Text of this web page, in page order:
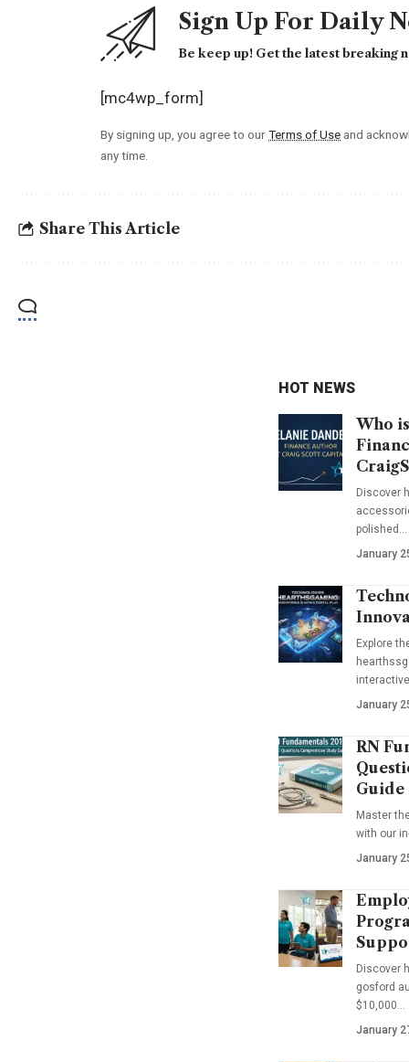
Sign Up For Daily
Be keep up! Get the latest breaking
[mc4wp_form]
By signing up, you agree to ourTerms of Use and
any time.
Share This Article
HOT NEWS
Who
Discover
polished…
January
Explore
January
RN
Guide
Master
with our
January
Discover
gosford
$10,000…
January